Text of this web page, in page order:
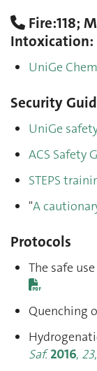
Fire:118;
Intoxication:
UniGe
Security
UniGe
ACS Safety
STEPS
"A
Protocols
The safe
Quenching
Saf.2016, 23